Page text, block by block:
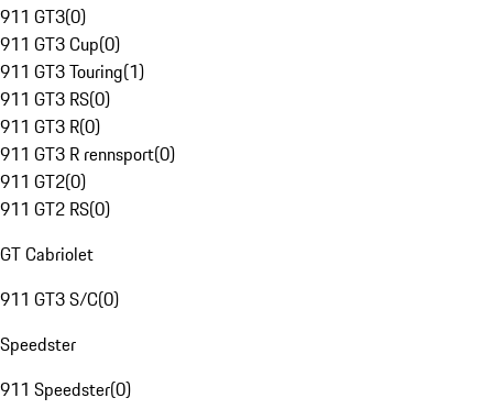
911 GT3(0)
911 GT3 Cup(0)
911 GT3 Touring(1)
911 GT3 RS(0)
911 GT3 R(0)
911 GT3 R rennsport(0)
911 GT2(0)
911 GT2 RS(0)
GT Cabriolet
911 GT3 S/C(0)
Speedster
911 Speedster(0)